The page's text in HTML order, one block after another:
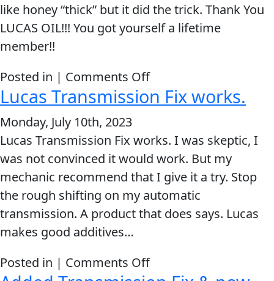
like honey “thick” but it did the trick. Thank You
LUCAS OIL!!! You got yourself a lifetime
member!!
Posted in | Comments Offon
I
bottle
of
Lucas
Transmission
Fix
immediately
the
Lucas Transmission Fix works.
Monday, July 10th, 2023
Lucas Transmission Fix works. I was skeptic, I
was not convinced it would work. But my
mechanic recommend that I give it a try. Stop
the rough shifting on my automatic
transmission. A product that does says. Lucas
makes good additives…
Posted in | Comments Offon